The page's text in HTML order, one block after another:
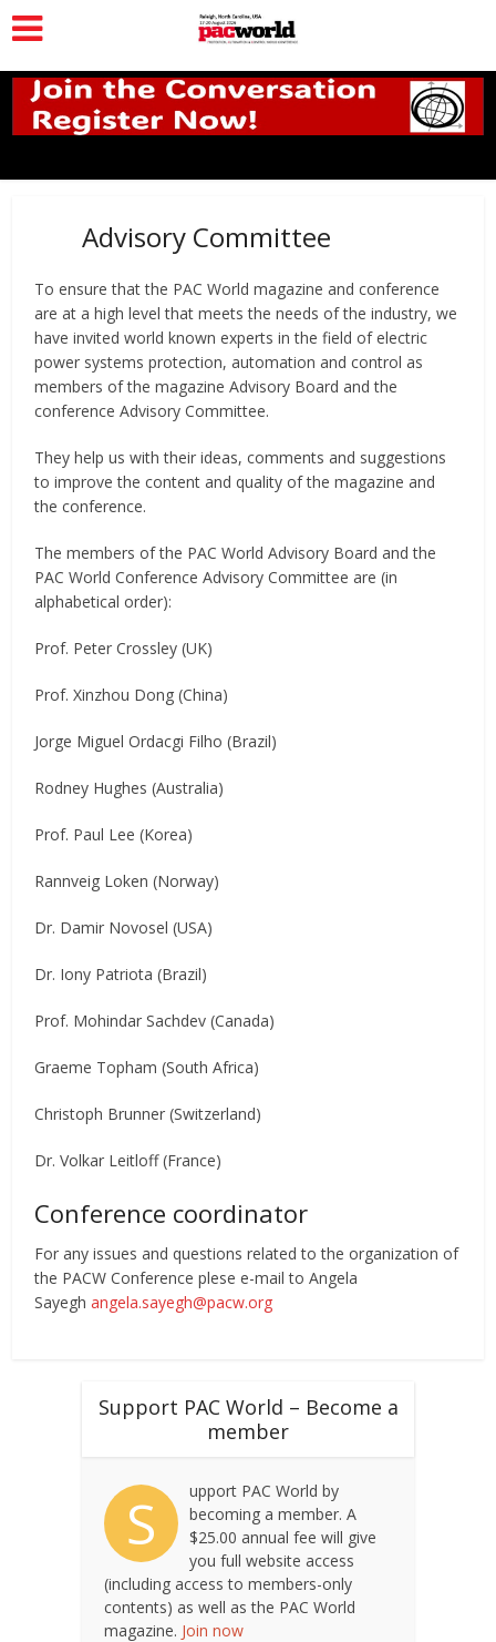
Advisory Committee
To ensure that the PAC World magazine and conference
are at a high level that meets the needs of the industry, we
have invited world known experts in the field of electric
power systems protection, automation and control as
members of the magazine Advisory Board and the
conference Advisory Committee.
They help us with their ideas, comments and suggestions
to improve the content and quality of the magazine and
the conference.
The members of the PAC World Advisory Board and the
PAC World Conference Advisory Committee are (in
alphabetical order):
Prof. Peter Crossley (UK)
Prof. Xinzhou Dong (China)
Jorge Miguel Ordacgi Filho (Brazil)
Rodney Hughes (Australia)
Prof. Paul Lee (Korea)
Rannveig Loken (Norway)
Dr. Damir Novosel (USA)
Dr. Iony Patriota (Brazil)
Prof. Mohindar Sachdev (Canada)
Graeme Topham (South Africa)
Christoph Brunner (Switzerland)
Dr. Volkar Leitloff (France)
Conference coordinator
For any issues and questions related to the organization of
the PACW Conference plese e-mail to Angela
Sayeghangela.sayegh@pacw.org
Support PAC World – Become a
member
S
upport PAC World by
becoming a member. A
$25.00 annual fee will give
you full website access
(including access to members-only
contents) as well as the PAC World
magazine. Join now